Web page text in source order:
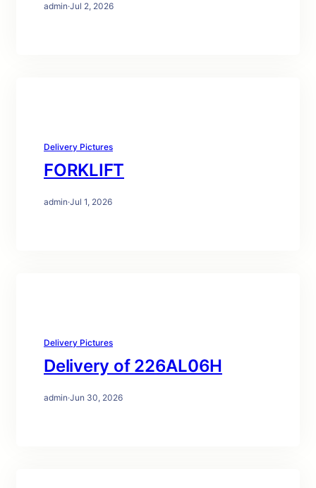
admin·Jul 2, 2026
Delivery Pictures
FORKLIFT
admin·Jul 1, 2026
Delivery Pictures
Delivery of 226AL06H
admin·Jun 30, 2026